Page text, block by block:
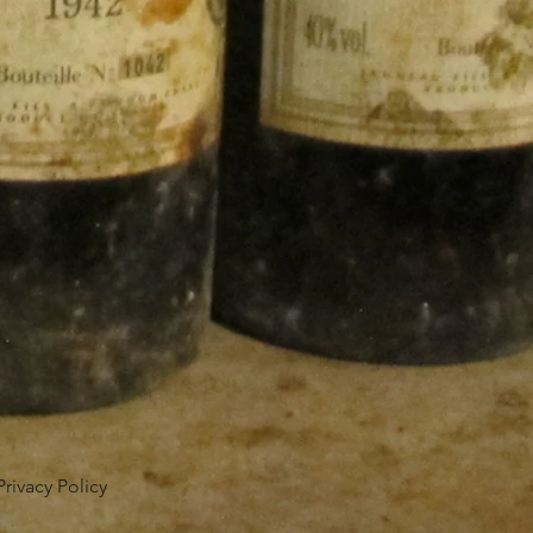
Policy